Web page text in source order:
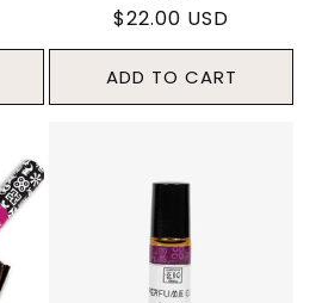
Regular price
$22.00 USD
ADD TO CART